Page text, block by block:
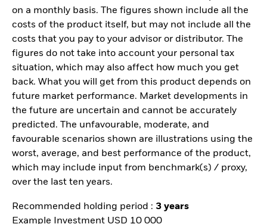
on a monthly basis. The figures shown include all the
costs of the product itself, but may not include all the
costs that you pay to your advisor or distributor. The
figures do not take into account your personal tax
situation, which may also affect how much you get
back. What you will get from this product depends on
future market performance. Market developments in
the future are uncertain and cannot be accurately
predicted. The unfavourable, moderate, and
favourable scenarios shown are illustrations using the
worst, average, and best performance of the product,
which may include input from benchmark(s) / proxy,
over the last ten years.
Recommended holding period : 3 years
Example Investment USD 10 000